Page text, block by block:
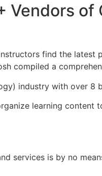
find the
compiled a
industry with over
learning
services is by no